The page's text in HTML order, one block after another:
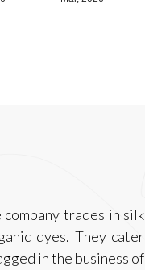
trades in silk
dyes. They cater
in the business of